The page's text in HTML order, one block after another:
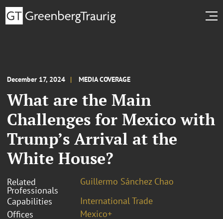
December 17, 2024 MEDIA COVERAGE
What are the Main
Challenges for Mexico with
Trump’s Arrival at the
White House?
Related
Professionals
Guillermo Sánchez Chao
Capabilities
International Trade
Offices
Mexico+